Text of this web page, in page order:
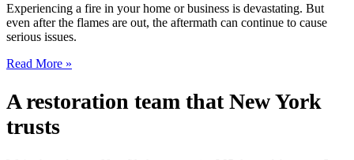
Experiencing a fire in your home or business is devastating. But
even after the flames are out, the aftermath can continue to cause
serious issues.
Read More »
A restoration team that New York
trusts